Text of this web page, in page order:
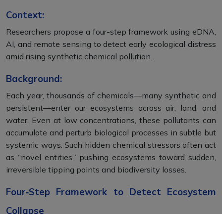
Context:
Researchers propose a four-step framework using eDNA,
AI, and remote sensing to detect early ecological distress
amid rising synthetic chemical pollution.
Background:
Each year, thousands of chemicals—many synthetic and
persistent—enter our ecosystems across air, land, and
water. Even at low concentrations, these pollutants can
accumulate and perturb biological processes in subtle but
systemic ways. Such hidden chemical stressors often act
as “novel entities,” pushing ecosystems toward sudden,
irreversible tipping points and biodiversity losses.
Four‑Step Framework to Detect Ecosystem
Collapse